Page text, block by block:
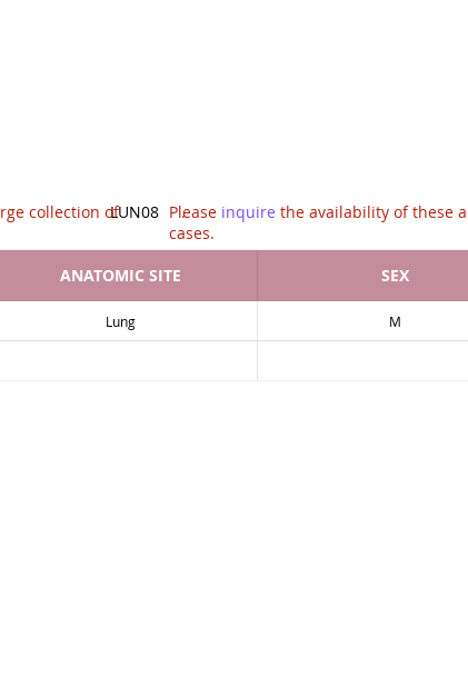
LUN08
a large collection of .
Please inquire the availability of these
cases.
ANATOMIC SITE SEX
Lung M